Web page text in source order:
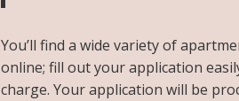
You’ll find a wide variety of
online; fill out your application
charge. Your application will be